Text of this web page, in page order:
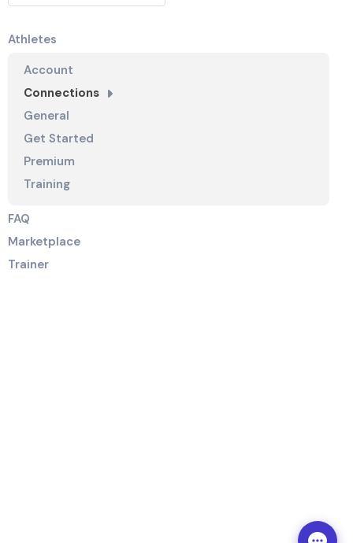
Athletes
Account
Connections
General
Get Started
Premium
Training
FAQ
Marketplace
Trainer